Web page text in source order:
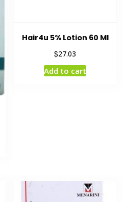
Hair4u 5% Lotion 60 Ml
$27.03
Add to cart